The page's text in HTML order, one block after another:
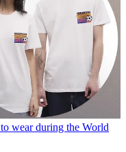
wear during the World